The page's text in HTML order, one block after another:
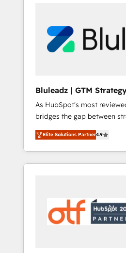
Bluleadz | GTM
Implementation
As HubSpot's most
bridges the gap between
don't just "set up tools" —
Operating System (GTM
and engineer a portal that
revenue velocity. 🚀 GTM Strategy & Alignment
"accelerating a mess." ⚙️ Elite Engineering & AI
Scalable Architecture:
across all Hubs, validated
Elite Solutions Partner4.9